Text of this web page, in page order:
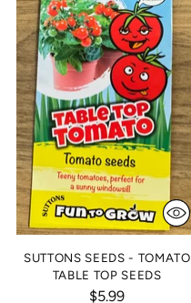
SUTTONS SEEDS - TOMATO
TABLE TOP SEEDS
$5.99